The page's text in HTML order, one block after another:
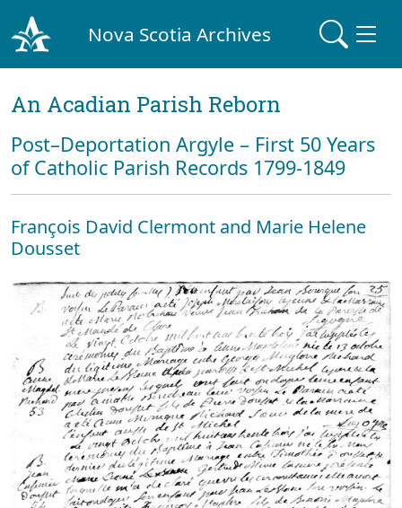
Nova Scotia Archives
An Acadian Parish Reborn
Post–Deportation Argyle – First 50 Years
of Catholic Parish Records 1799-1849
François David Clermont and Marie Helene
Dousset